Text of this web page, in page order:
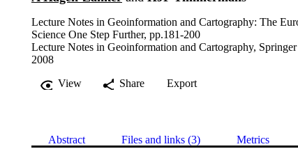
Lecture Notes in Geoinformation and Cartography: The
Science One Step Further, pp.181-200
Lecture Notes in Geoinformation and Cartography,
2008
View
Share Export
Abstract Files and links (3) Metrics